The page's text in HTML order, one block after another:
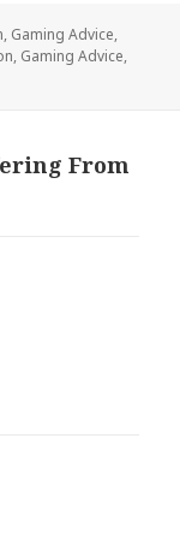
, Gaming Advice,
, Gaming Advice,
From